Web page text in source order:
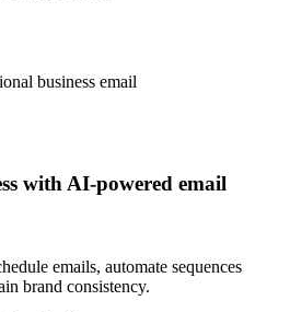
with AI-powered email
emails, automate sequences
brand consistency.